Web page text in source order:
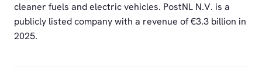
cleaner fuels and electric vehicles. PostNL N.V. is a
publicly listed company with a revenue of €3.3 billion in
2025.